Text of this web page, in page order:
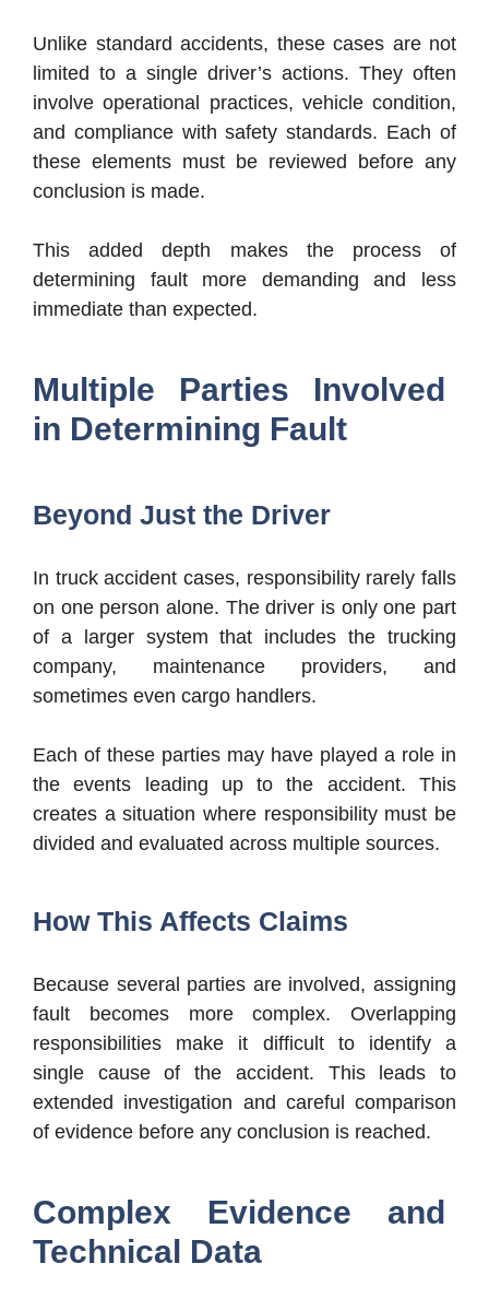
Unlike standard accidents, these cases are not
limited to a single driver’s actions. They often
involve operational practices, vehicle condition,
and compliance with safety standards. Each of
these elements must be reviewed before any
conclusion is made.
This added depth makes the process of
determining fault more demanding and less
immediate than expected.
Multiple Parties Involved
in Determining Fault
Beyond Just the Driver
In truck accident cases, responsibility rarely falls
on one person alone. The driver is only one part
of a larger system that includes the trucking
company, maintenance providers, and
sometimes even cargo handlers.
Each of these parties may have played a role in
the events leading up to the accident. This
creates a situation where responsibility must be
divided and evaluated across multiple sources.
How This Affects Claims
Because several parties are involved, assigning
fault becomes more complex. Overlapping
responsibilities make it difficult to identify a
single cause of the accident. This leads to
extended investigation and careful comparison
of evidence before any conclusion is reached.
Complex Evidence and
Technical Data